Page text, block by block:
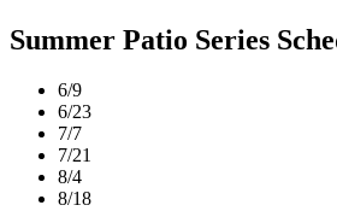
Summer Patio Series
6/9
6/23
7/7
7/21
8/4
8/18